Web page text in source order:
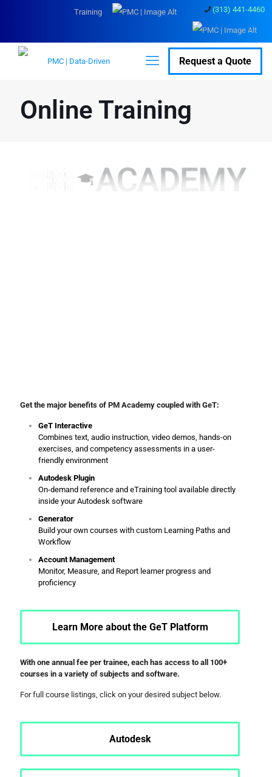
(313) 441-4460
Training
Request a Quote
Online Training
Get the major benefits of PM Academy coupled with GeT:
GeT Interactive
Combines text, audio instruction, video demos, hands-on
exercises, and competency assessments in a user-
friendly environment
Autodesk Plugin
On-demand reference and eTraining tool available directly
inside your Autodesk software
Generator
Build your own courses with custom Learning Paths and
Workflow
Account Management
Monitor, Measure, and Report learner progress and
proficiency
Learn More about the GeT Platform
With one annual fee per trainee, each has access to all 100+
courses in a variety of subjects and software.
For full course listings, click on your desired subject below.
Autodesk